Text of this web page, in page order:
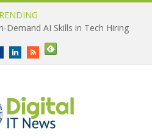
Demand AI Skills in Tech Hiring
LinkedInRSS